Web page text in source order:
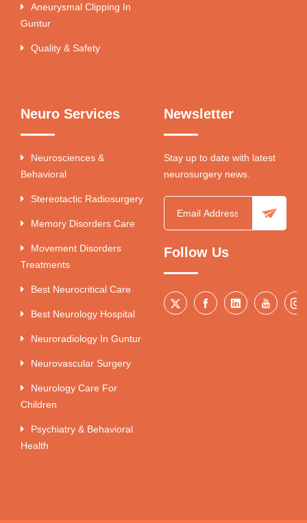
Aneurysmal Clipping In
Guntur
Quality & Safety
Neuro Services
Neurosciences &
Behavioral
Stereotactic Radiosurgery
Memory Disorders Care
Movement Disorders
Treatments
Best Neurocritical Care
Best Neurology Hospital
Neuroradiology In Guntur
Neurovascular Surgery
Neurology Care For
Children
Psychiatry & Behavioral
Health
Newsletter
Stay up to date with latest
neurosurgery news.
Follow Us